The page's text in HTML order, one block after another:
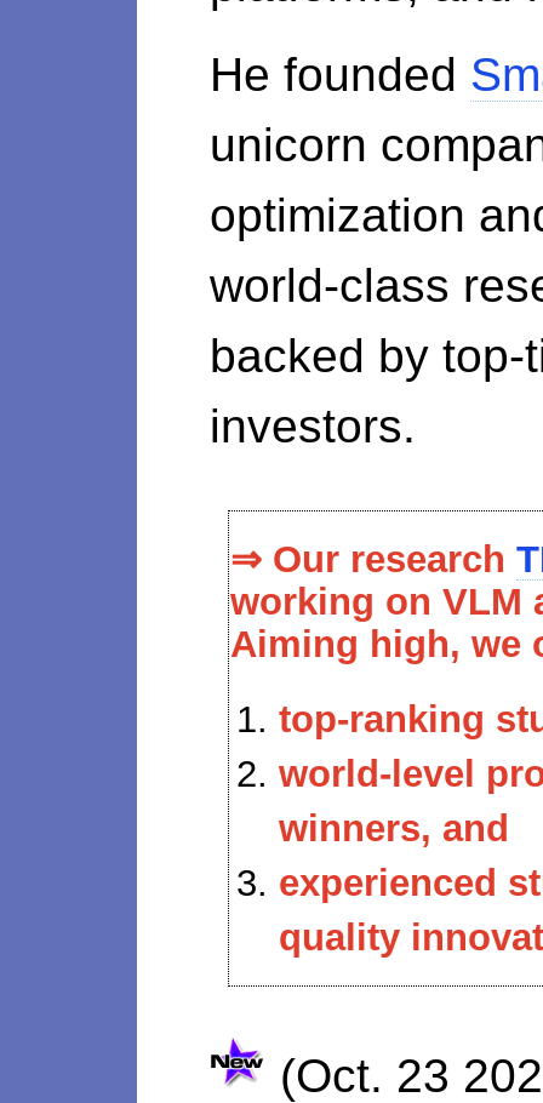
He founded
unicorn
optimization
world-class
backed by
investors.
⇒ Our research
working on VLM
Aiming high, we
top-ranking
world-level
winners, and
experienced
quality
(Oct. 23